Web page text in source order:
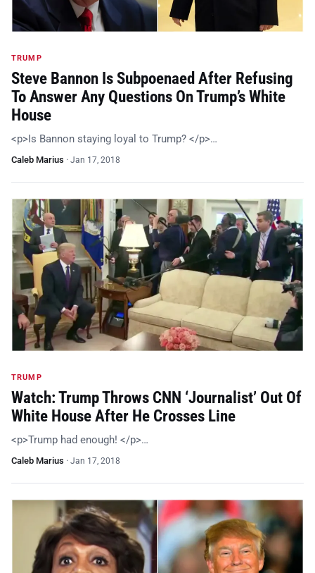
TRUMP
Steve Bannon Is Subpoenaed After Refusing
To Answer Any Questions On Trump’s White
House
<p>Is Bannon staying loyal to Trump? </p>…
Caleb Marius · Jan 17, 2018
TRUMP
Watch: Trump Throws CNN ‘Journalist’ Out Of
White House After He Crosses Line
<p>Trump had enough! </p>…
Caleb Marius · Jan 17, 2018